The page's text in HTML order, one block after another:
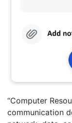
“Computer
communication